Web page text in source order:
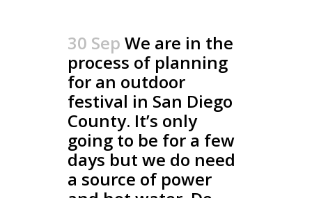
30 Sep We are in the
process of planning
for an outdoor
festival in San Diego
County. It’s only
going to be for a few
days but we do need
a source of power